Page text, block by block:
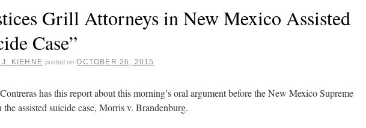
Grill Attorneys in New Mexico Assisted
Case”
J. KIEHNE posted on OCTOBER 26, 2015
has this report about this morning’s oral argument before the New Mexico Supreme
assisted suicide case, Morris v. Brandenburg.